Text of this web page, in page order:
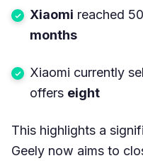
Xiaomi reached
months
Xiaomi currently
offers eight
This highlights a
Geely now aims to